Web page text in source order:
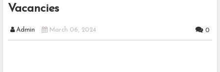
Vacancies
Admin March 06, 2024 0